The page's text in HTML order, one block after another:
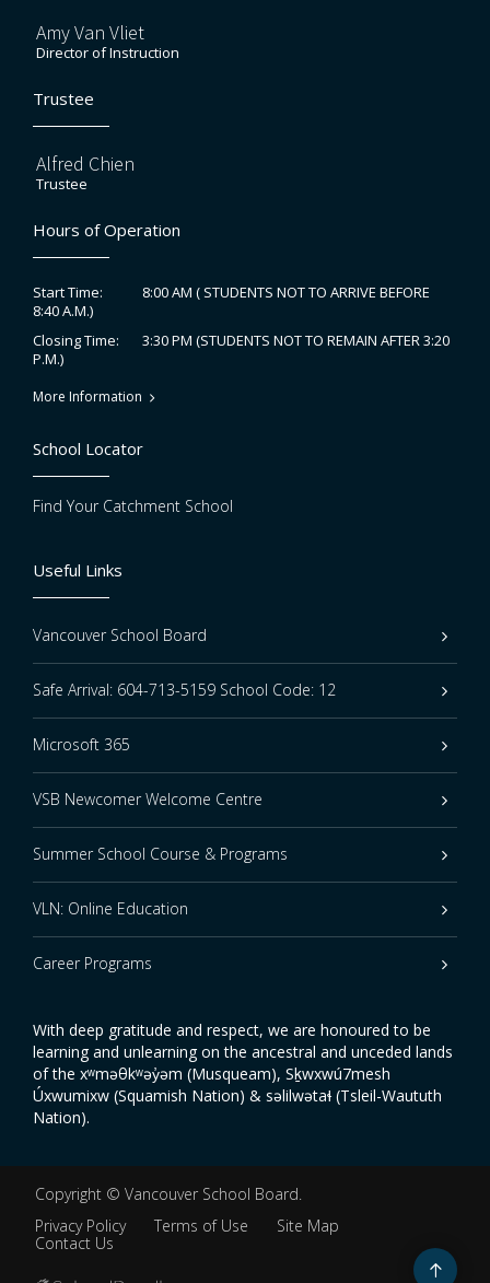
Amy Van Vliet
Director of Instruction
Trustee
Alfred Chien
Trustee
Hours of Operation
Start Time:
8:00 AM ( STUDENTS NOT TO ARRIVE BEFORE
8:40 A.M.)
Closing Time:
3:30 PM (STUDENTS NOT TO REMAIN AFTER 3:20
P.M.)
More Information
Useful Links
Vancouver School Board
Safe Arrival: 604-713-5159 School Code: 12
Microsoft 365
VSB Newcomer Welcome Centre
Summer School Course & Programs
VLN: Online Education
Career Programs
With deep gratitude and respect, we are honoured to be
learning and unlearning on the ancestral and unceded lands
of the xʷməθkʷəy̓əm (Musqueam), Sḵwxwú7mesh
Úxwumixw (Squamish Nation) & səlilwətaɬ (Tsleil-Waututh
Nation).
School Locator
Find Your Catchment School
Copyright © Vancouver School Board.
Privacy Policy
Terms of Use
Site Map
Contact Us
Go